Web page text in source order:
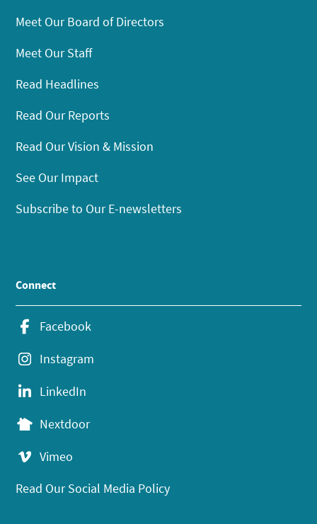
Meet Our Board of Directors
Meet Our Staff
Read Headlines
Read Our Reports
Read Our Vision & Mission
See Our Impact
Subscribe to Our E-newsletters
Connect
Facebook
Instagram
LinkedIn
Nextdoor
Vimeo
Read Our Social Media Policy